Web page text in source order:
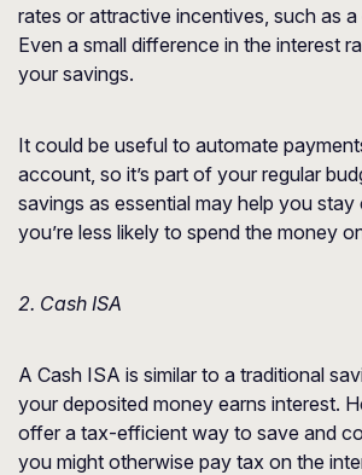
rates or attractive incentives, such as
Even a small difference in the interest
your savings.
It could be useful to automate
account, so it’s part of your regular
savings as essential may help you
you’re less likely to spend the money
2. Cash ISA
A Cash ISA is similar to a traditional
your deposited money earns interest.
offer a tax-efficient way to save and
you might otherwise pay tax on the